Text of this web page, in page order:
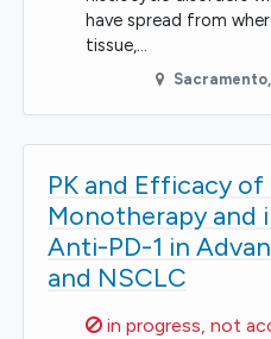
have spread from
tissue,…
Sacramento,
PK and Efficacy
Monotherapy and
Anti-PD-1 in
and NSCLC
Sorry,
in progress, not